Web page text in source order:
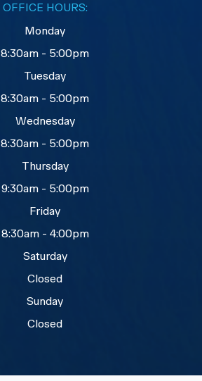
OFFICE HOURS:
Monday
8:30am - 5:00pm
Tuesday
8:30am - 5:00pm
Wednesday
8:30am - 5:00pm
Thursday
9:30am - 5:00pm
Friday
8:30am - 4:00pm
Saturday
Closed
Sunday
Closed